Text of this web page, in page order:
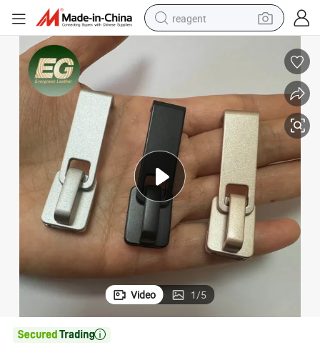
reagent
pullover hoody
electric tricycle
basketball shoe
crawler excavator
shoulder bag
Video 1/5
